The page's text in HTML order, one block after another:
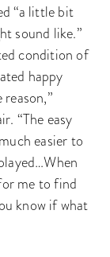
“a little bit
sound like.”
condition of
happy
“The easy
easier to
me to find
know if what